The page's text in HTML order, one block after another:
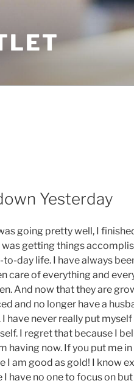
Yesterday
going pretty well, I
was getting things
day life. I have always
care of everything and
And now that they are
and no longer have a
have never really put
I regret that because I
having now. If you put me
I am good as gold! I know
I have no one to focus on